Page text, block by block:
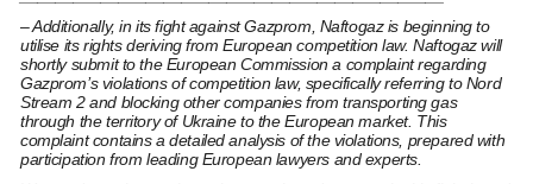
– Additionally, in its fight against Gazprom, Naftogaz is beginning to
utilise its rights deriving from European competition law. Naftogaz will
shortly submit to the European Commission a complaint regarding
Gazprom’s violations of competition law, specifically referring to Nord
Stream 2 and blocking other companies from transporting gas
through the territory of Ukraine to the European market. This
complaint contains a detailed analysis of the violations, prepared with
participation from leading European lawyers and experts.